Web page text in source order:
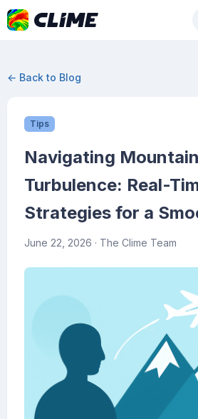
← Back to Blog
Tips
Navigating Mountain
Turbulence: Real-
Strategies for a
June 22, 2026 · The Clime Team